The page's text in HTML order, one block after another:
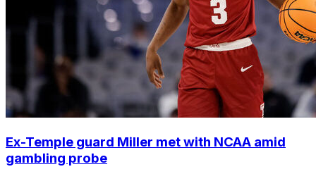
Ex-Temple guard Miller met with NCAA amid
gambling probe